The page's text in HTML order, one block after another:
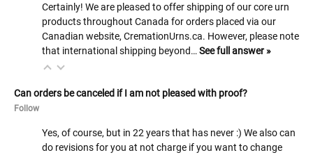
Certainly! We are pleased to offer shipping of our core urn
products throughout Canada for orders placed via our
Canadian website, CremationUrns.ca. However, please note
that international shipping beyond… See full answer »
Can orders be canceled if I am not pleased with proof?
Follow
Yes, of course, but in 22 years that has never :) We also can
do revisions for you at not charge if you want to change